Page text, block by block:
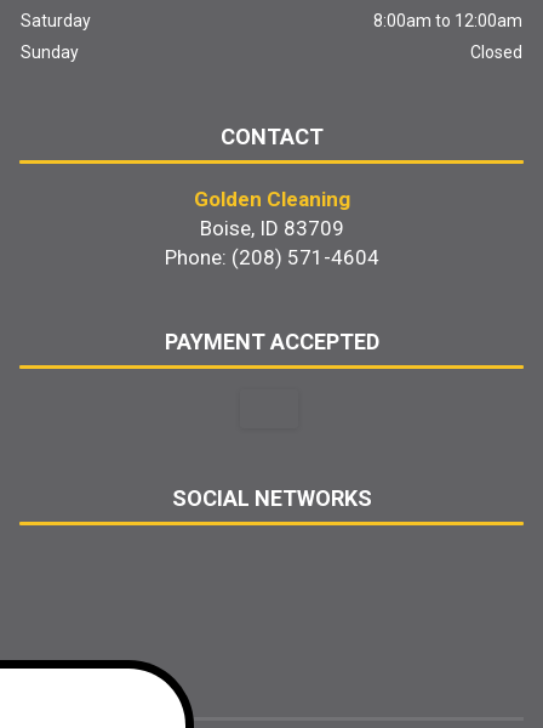
Saturday
8:00am to 12:00am
Sunday
Closed
CONTACT
Golden Cleaning
Boise, ID 83709
Phone: (208) 571-4604
PAYMENT ACCEPTED
SOCIAL NETWORKS